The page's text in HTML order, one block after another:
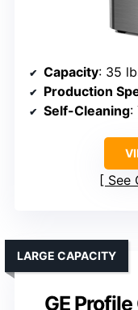
Capacity: 35
Production
Self-Cleaning:
See
GE
LARGE CAPACITY